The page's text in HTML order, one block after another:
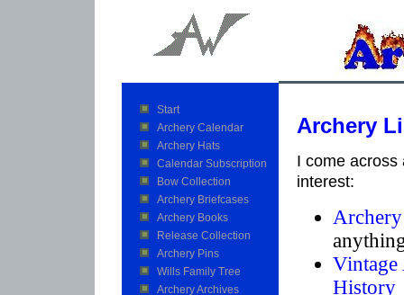
Start
Archery Calendar
Archery Hats
Calendar Subscription
Bow Collection
Archery Briefcases
Archery Books
Release Collection
Archery Pins
Wills Family Tree
Archery Archives
Archery
I come across
interest:
History